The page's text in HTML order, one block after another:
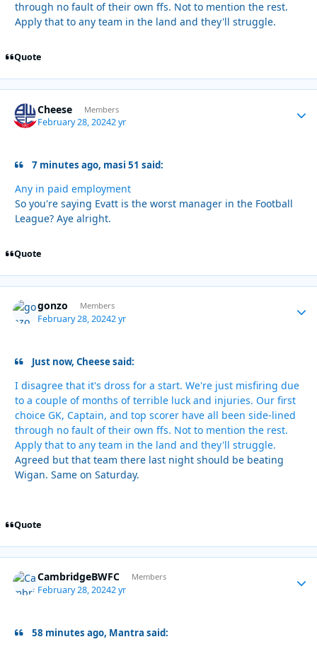
through no fault of their own ffs. Not to mention the rest.
Apply that to any team in the land and they'll struggle.
Quote
Cheese Members
February 28, 20242 yr
7 minutes ago, masi 51 said:
Any in paid employment
So you're saying Evatt is the worst manager in the Football
League? Aye alright.
Quote
gonzo Members
February 28, 20242 yr
Just now, Cheese said:
I disagree that it's dross for a start. We're just misfiring due
to a couple of months of terrible luck and injuries. Our first
choice GK, Captain, and top scorer have all been side-lined
through no fault of their own ffs. Not to mention the rest.
Apply that to any team in the land and they'll struggle.
Agreed but that team there last night should be beating
Wigan. Same on Saturday.
Quote
CambridgeBWFC Members
February 28, 20242 yr
58 minutes ago, Mantra said: